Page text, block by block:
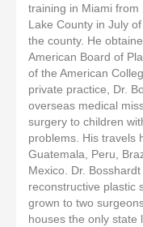
training in Miami from
Lake County in July
the county. He
American Board of
of the American
private practice, Dr.
overseas medical
surgery to children
problems. His travels
Guatemala, Peru,
Mexico. Dr.
reconstructive plastic
grown to two
houses the only state